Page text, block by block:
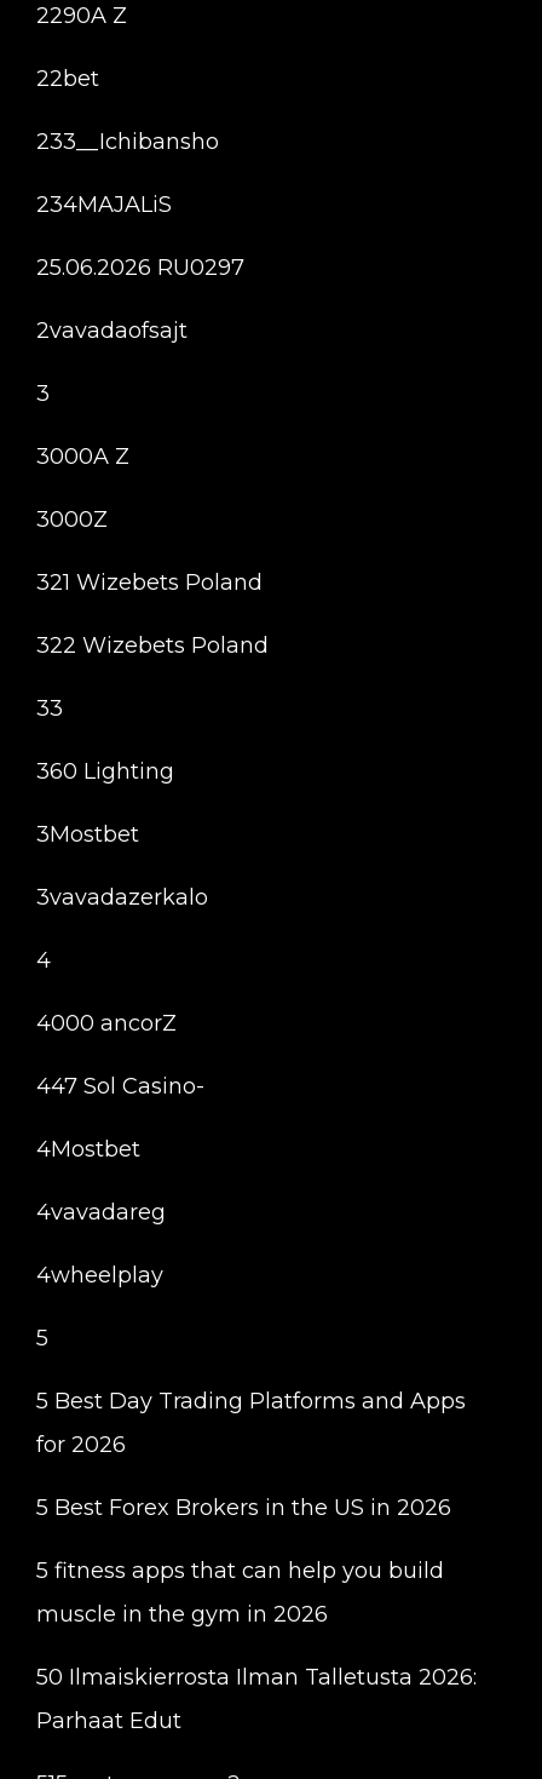
2290A Z
22bet
233__Ichibansho
234MAJALiS
25.06.2026 RU0297
2vavadaofsajt
3
3000A Z
3000Z
321 Wizebets Poland
322 Wizebets Poland
33
360 Lighting
3Mostbet
3vavadazerkalo
4
4000 ancorZ
447 Sol Casino-
4Mostbet
4vavadareg
4wheelplay
5
5 Best Day Trading Platforms and Apps
for 2026
5 Best Forex Brokers in the US in 2026
5 fitness apps that can help you build
muscle in the gym in 2026
50 Ilmaiskierrosta Ilman Talletusta 2026:
Parhaat Edut